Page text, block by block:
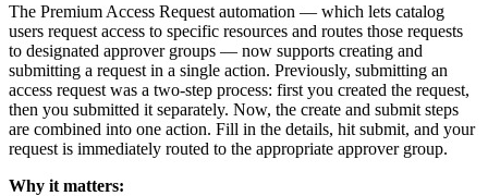
The Premium Access Request automation — which lets catalog
users request access to specific resources and routes those requests
to designated approver groups — now supports creating and
submitting a request in a single action. Previously, submitting an
access request was a two-step process: first you created the request,
then you submitted it separately. Now, the create and submit steps
are combined into one action. Fill in the details, hit submit, and your
request is immediately routed to the appropriate approver group.
Why it matters: